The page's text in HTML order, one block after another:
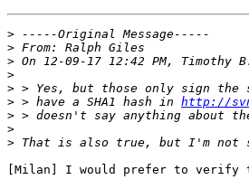
>
>
>
>
>
> > have a SHA1 hash in http://
>
>
>
[Milan] I would prefer to verify